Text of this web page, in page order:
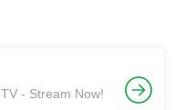
- Stream Now!